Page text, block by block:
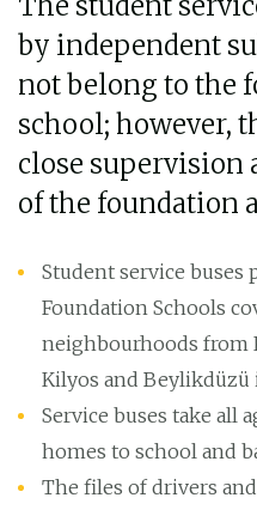
by independent
not belong to the
school; however,
close supervision
of the foundation
Student service buses
Foundation Schools
neighbourhoods from
Kilyos and Beylikdüzü
Service buses take all
homes to school and
The files of drivers